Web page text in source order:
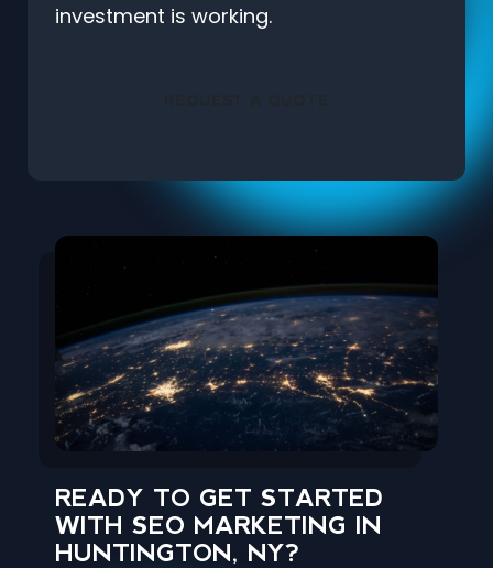
investment is working.
READY TO GET STARTED
WITH SEO MARKETING IN
HUNTINGTON, NY?